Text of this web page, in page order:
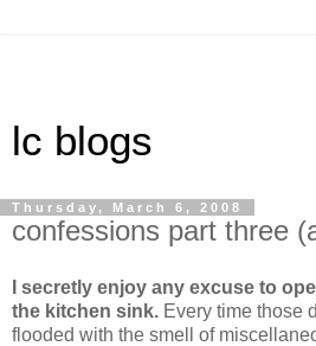
lc blogs
Thursday, March 6, 2008
confessions part three
I secretly enjoy any excuse to
the kitchen sink. Every time those
flooded with the smell of